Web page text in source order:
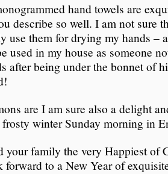
hand towels are
describe so well. I am not sure
use them for drying my hands –
used in my house as someone
after being under the bonnet of
are I am sure also a delight
winter Sunday morning in
your family the very Happiest of
to a New Year of